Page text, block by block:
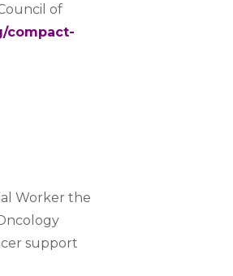
of
compact-
Worker the
support